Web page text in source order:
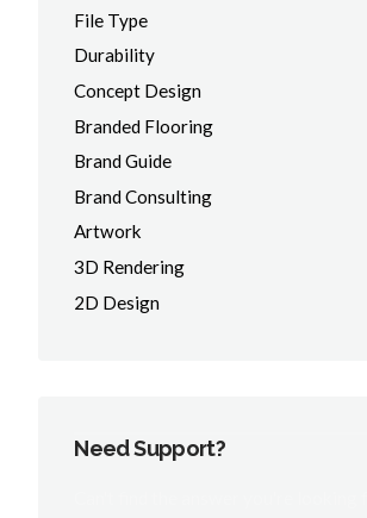
File Type
Durability
Concept Design
Branded Flooring
Brand Guide
Brand Consulting
Artwork
3D Rendering
2D Design
Need Support?